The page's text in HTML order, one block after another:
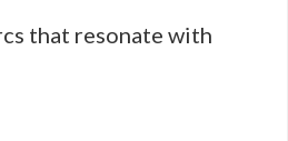
that resonate with